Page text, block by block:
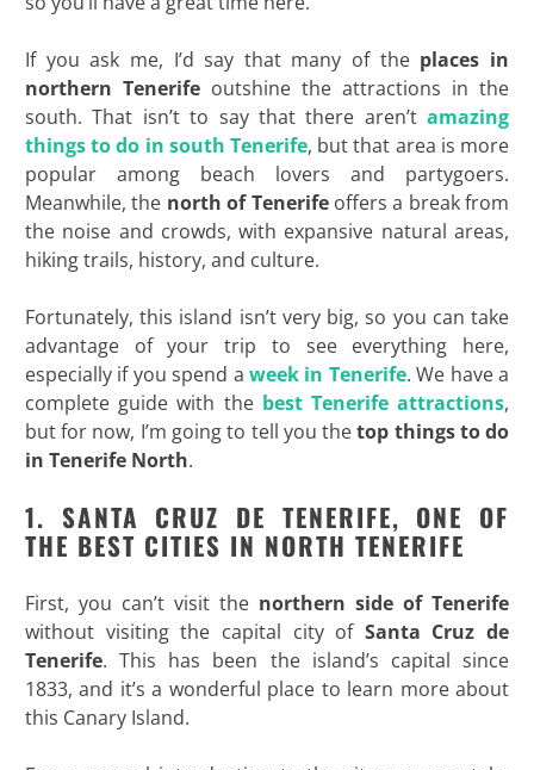
If you ask me, I’d say that many of the places in
northern Tenerifeoutshine the attractions in the
south. That isn’t to say that there aren’tamazing
things to do in south Tenerife, but that area is more
popular among beach lovers and partygoers.
Meanwhile, the north of Tenerifeoffers a break from
the noise and crowds, with expansive natural areas,
hiking trails, history, and culture.
Fortunately, this island isn’t very big, so you can take
advantage of your trip to see everything here,
especially if you spend a week in Tenerife. We have a
complete guide with the best Tenerife attractions,
but for now, I’m going to tell you thetop things to do
in Tenerife North.
1. SANTA CRUZ DE TENERIFE, ONE OF
THE BEST CITIES IN NORTH TENERIFE
First, you can’t visit the northern side of Tenerife
without visiting the capital city of Santa Cruz de
Tenerife. This has been the island’s capital since
1833, and it’s a wonderful place to learn more about
this Canary Island.